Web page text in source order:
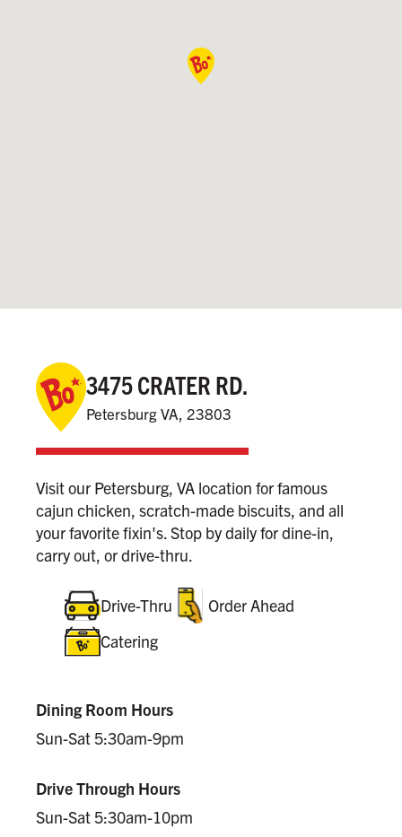
3475 CRATER RD.
Petersburg VA, 23803
Visit our Petersburg, VA location for famous
cajun chicken, scratch-made biscuits, and all
your favorite fixin's. Stop by daily for dine-in,
carry out, or drive-thru.
Drive-Thru
Order Ahead
Catering
Dining Room Hours
Sun-Sat 5:30am-9pm
Drive Through Hours
Sun-Sat 5:30am-10pm